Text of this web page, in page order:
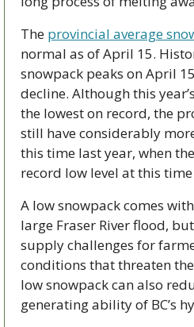
The provincial average
normal as of April 15.
snowpack peaks on April
decline. Although this
the lowest on record, the
still have considerably
this time last year, when
record low level at this
A low snowpack comes
large Fraser River flood,
supply challenges for
conditions that threaten
low snowpack can also
generating ability of BC’s